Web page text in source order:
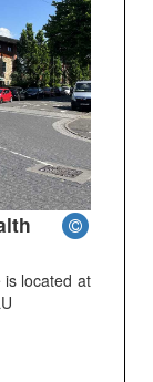
is located at